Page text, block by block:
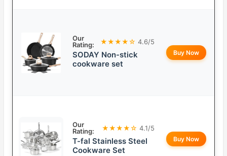
Our
Rating:
★★★★☆ 4.6/5
SODAY Non-stick
cookware set
Buy Now
Our
Rating:
★★★★☆ 4.1/5
T-fal Stainless Steel
Cookware Set
Buy Now